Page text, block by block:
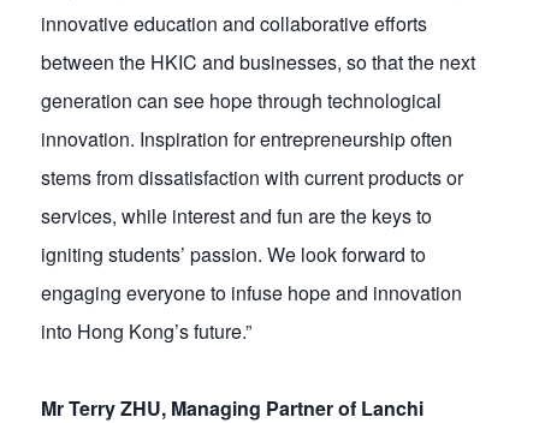
innovative education and collaborative efforts
between the HKIC and businesses, so that the next
generation can see hope through technological
innovation. Inspiration for entrepreneurship often
stems from dissatisfaction with current products or
services, while interest and fun are the keys to
igniting students’ passion. We look forward to
engaging everyone to infuse hope and innovation
into Hong Kong’s future.”
Mr Terry ZHU, Managing Partner of Lanchi